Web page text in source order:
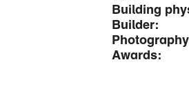
Building
Builder:
Awards: